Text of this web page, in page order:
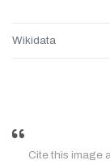
Wikidata
Cite this image